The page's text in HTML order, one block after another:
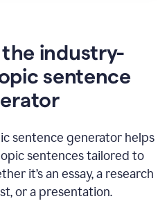
industry-
sentence
sentence generator helps
sentences tailored to
it’s an essay, a research
or a presentation.